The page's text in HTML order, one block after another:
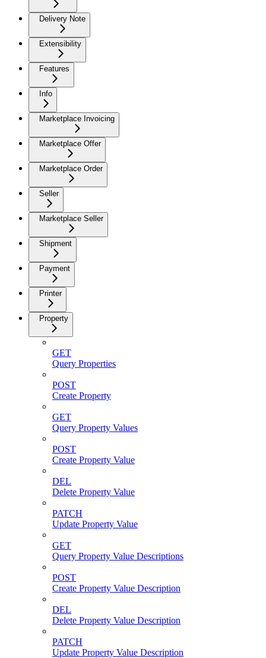
Delivery Note
Extensibility
Features
Info
Marketplace Invoicing
Marketplace Offer
Marketplace Order
Seller
Marketplace Seller
Shipment
Payment
Printer
Property
GET
Query Properties
POST
Create Property
GET
Query Property Values
POST
Create Property Value
DEL
Delete Property Value
PATCH
Update Property Value
GET
Query Property Value Descriptions
POST
Create Property Value Description
DEL
Delete Property Value Description
PATCH
Update Property Value Description